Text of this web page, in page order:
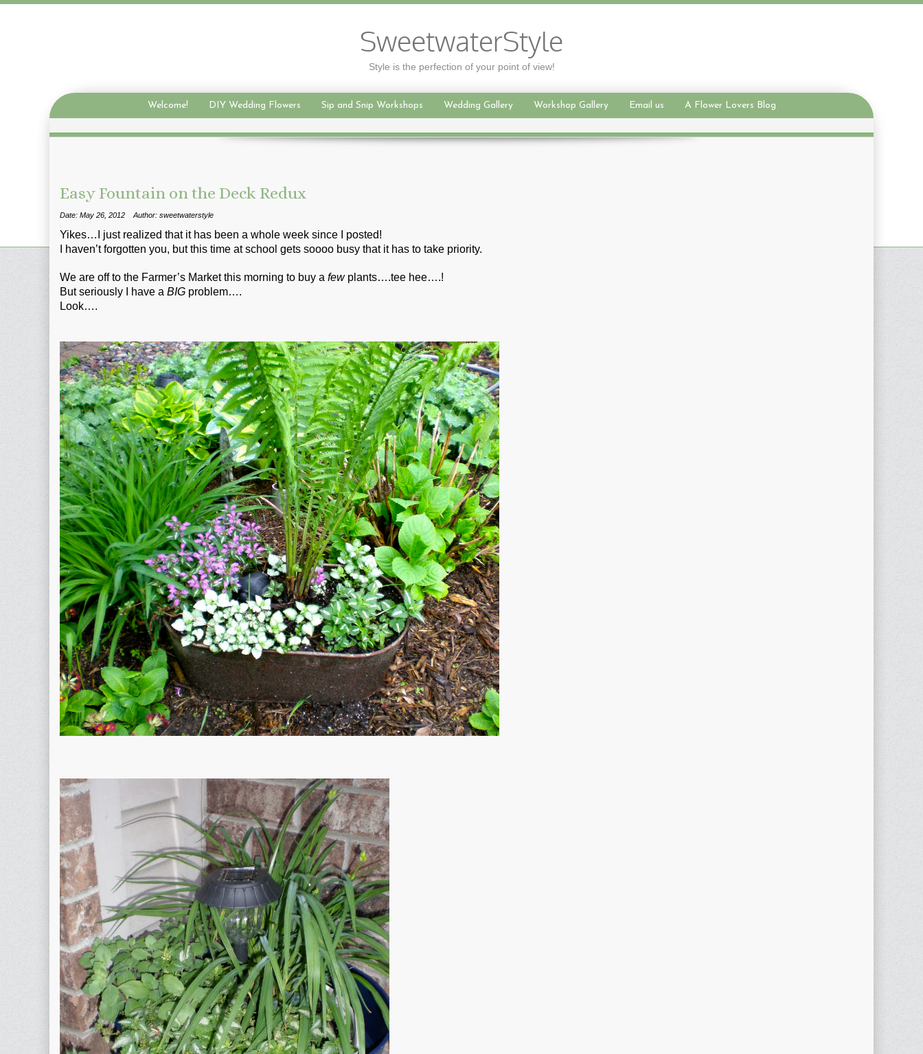
SweetwaterStyle
Style is the perfection of your point of view!
Welcome! DIY Wedding Flowers Sip and Snip Workshops Wedding Gallery Workshop Gallery Email us A Flower Lovers Blog
Easy Fountain on the Deck Redux
Date: May 26, 2012 Author: sweetwaterstyle
Yikes…I just realized that it has been a whole week since I posted!
I haven’t forgotten you, but this time at school gets soooo busy that it has to take priority.
We are off to the Farmer’s Market this morning to buy a fewplants….tee hee….!
But seriously I have a BIG problem….
Look….